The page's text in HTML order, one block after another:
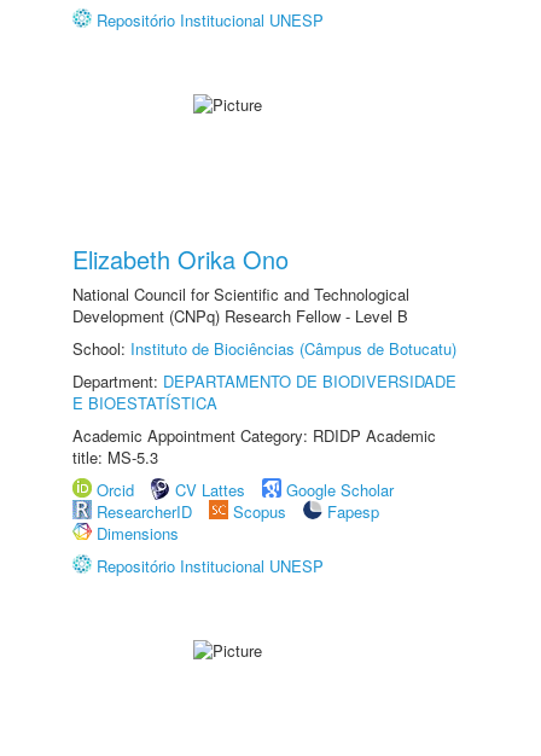
Repositório Institucional UNESP
Elizabeth Orika Ono
National Council for Scientific and Technological
Development (CNPq) Research Fellow - Level B
School: Instituto de Biociências (Câmpus de Botucatu)
Department: DEPARTAMENTO DE BIODIVERSIDADE
E BIOESTATÍSTICA
Academic Appointment Category: RDIDP Academic
title: MS-5.3
Orcid
CV Lattes
Google Scholar
ResearcherID
Scopus
Fapesp
Dimensions
Repositório Institucional UNESP